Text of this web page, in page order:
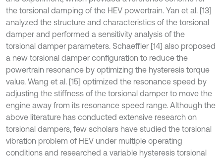
the torsional damping of the HEV powertrain. Yan et al. [13]
analyzed the structure and characteristics of the torsional
damper and performed a sensitivity analysis of the
torsional damper parameters. Schaeffler [14] also proposed
a new torsional damper configuration to reduce the
powertrain resonance by optimizing the hysteresis torque
value. Wang et al. [15] optimized the resonance speed by
adjusting the stiffness of the torsional damper to move the
engine away from its resonance speed range. Although the
above literature has conducted extensive research on
torsional dampers, few scholars have studied the torsional
vibration problem of HEV under multiple operating
conditions and researched a variable hysteresis torsional